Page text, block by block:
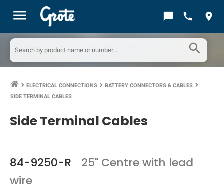
menu chat_bubble call location_on
search
keyboard_arrow_right ELECTRICAL CONNECTIONS keyboard_arrow_right BATTERY CONNECTORS & CABLES keyboard_arrow_right
SIDE TERMINAL CABLES
Side Terminal Cables
84-9250-R
25" Centre with lead
wire